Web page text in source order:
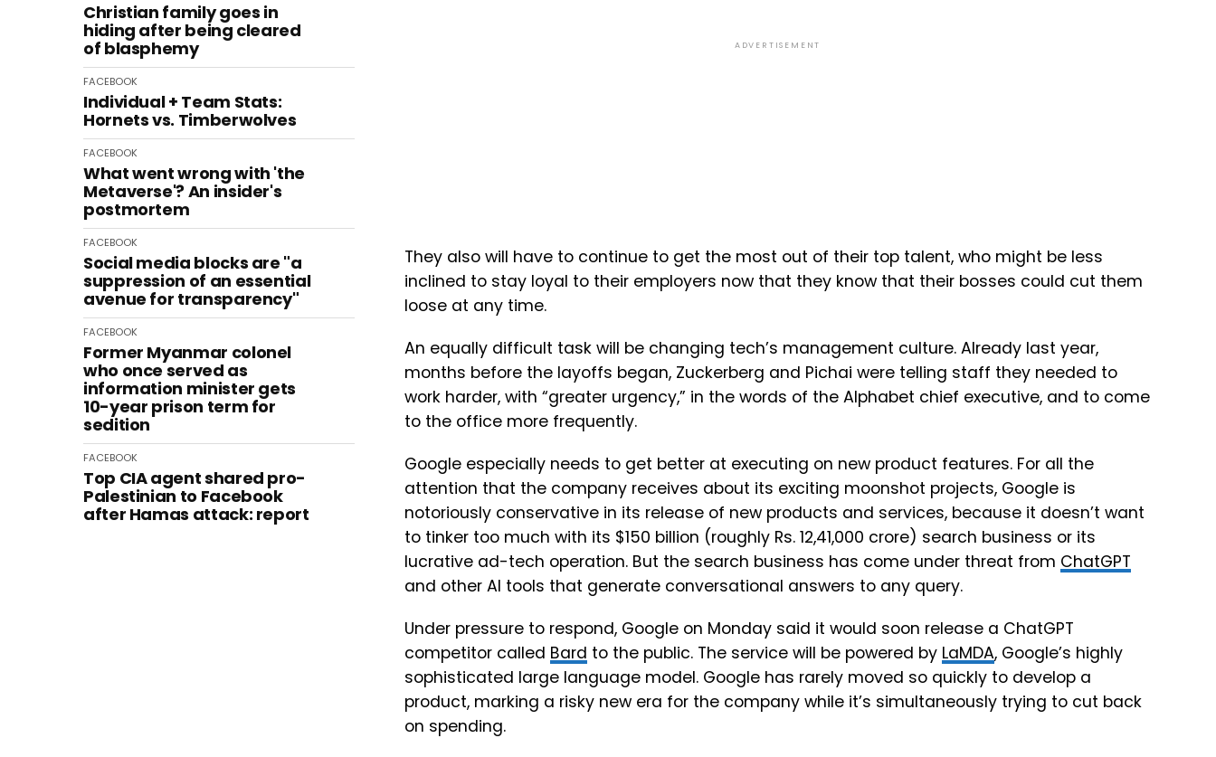
Christian family goes in
hiding after being cleared
of blasphemy
FACEBOOK
Individual + Team Stats:
Hornets vs. Timberwolves
FACEBOOK
What went wrong with 'the
Metaverse'? An insider's
postmortem
FACEBOOK
Social media blocks are "a
suppression of an essential
avenue for transparency"
FACEBOOK
Former Myanmar colonel
who once served as
information minister gets
10-year prison term for
sedition
FACEBOOK
Top CIA agent shared pro-
Palestinian to Facebook
after Hamas attack: report
ADVERTISEMENT
They also will have to continue to get the most out of their top talent, who might be less
inclined to stay loyal to their employers now that they know that their bosses could cut them
loose at any time.
An equally difficult task will be changing tech’s management culture. Already last year,
months before the layoffs began, Zuckerberg and Pichai were telling staff they needed to
work harder, with “greater urgency,” in the words of the Alphabet chief executive, and to come
to the office more frequently.
Google especially needs to get better at executing on new product features. For all the
attention that the company receives about its exciting moonshot projects, Google is
notoriously conservative in its release of new products and services, because it doesn’t want
to tinker too much with its $150 billion (roughly Rs. 12,41,000 crore) search business or its
lucrative ad-tech operation. But the search business has come under threat from ChatGPT
and other AI tools that generate conversational answers to any query.
Under pressure to respond, Google on Monday said it would soon release a ChatGPT
competitor called Bard to the public. The service will be powered by LaMDA, Google’s highly
sophisticated large language model. Google has rarely moved so quickly to develop a
product, marking a risky new era for the company while it’s simultaneously trying to cut back
on spending.